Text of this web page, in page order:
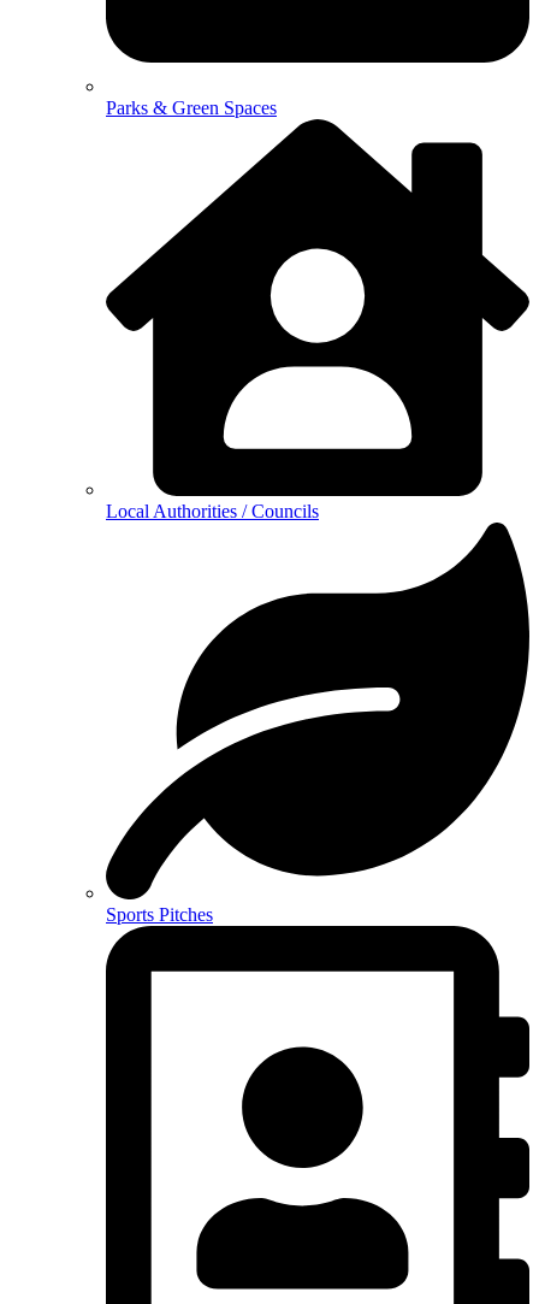
Parks & Green Spaces
Local Authorities / Councils
Sports Pitches